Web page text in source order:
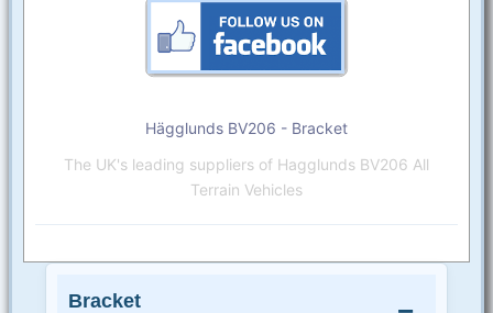
Hägglunds BV206 - Bracket
The UK's leading suppliers of Hagglunds BV206 All
Terrain Vehicles
Bracket